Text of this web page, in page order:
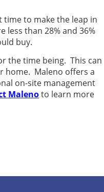
time to make the leap in
than 28% and 36%
buy.
the time being. This can
home. Maleno offers a
on-site management
Malenoto learn more